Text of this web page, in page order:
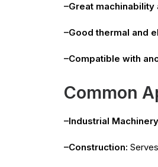
–Great
–Good thermal and
–Compatible with
Common
–Industrial
–Construction: